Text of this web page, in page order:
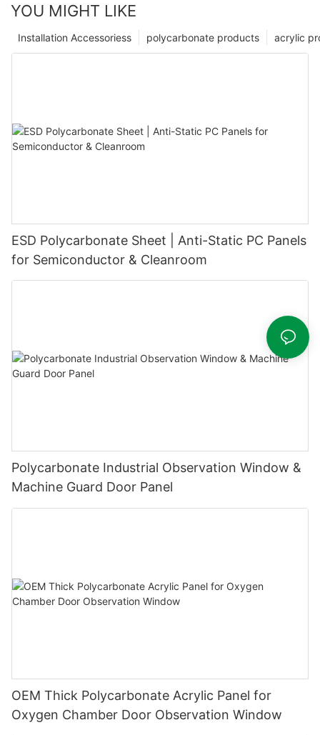
YOU MIGHT LIKE
acrylic
polycarbonate products
Installation Accessoriess
ESD Polycarbonate Sheet | Anti-Static PC Panels
for Semiconductor & Cleanroom
Polycarbonate Industrial Observation Window &
Machine Guard Door Panel
OEM Thick Polycarbonate Acrylic Panel for
Oxygen Chamber Door Observation Window